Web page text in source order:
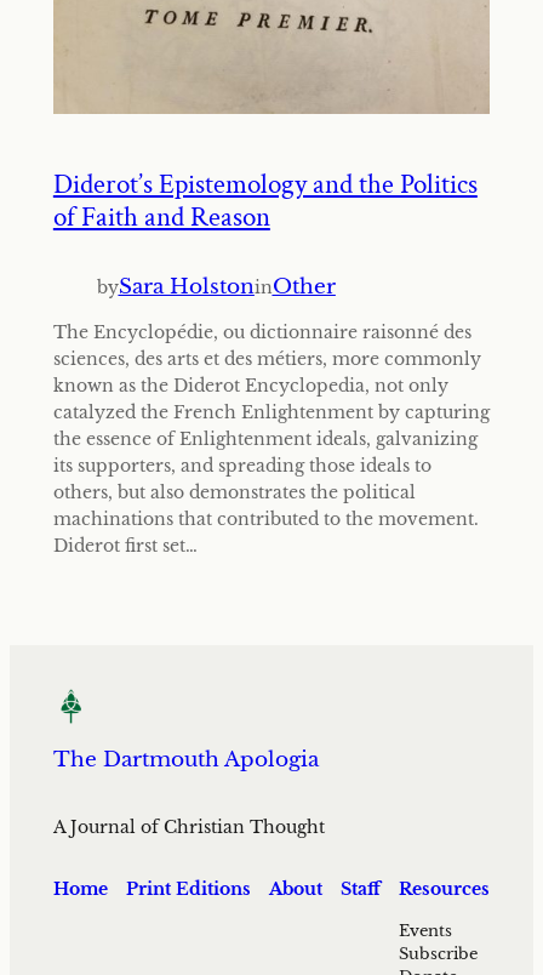
Diderot’s Epistemology and the Politics
of Faith and Reason
bySara HolstoninOther
The Encyclopédie, ou dictionnaire raisonné des
sciences, des arts et des métiers, more commonly
known as the Diderot Encyclopedia, not only
catalyzed the French Enlightenment by capturing
the essence of Enlightenment ideals, galvanizing
its supporters, and spreading those ideals to
others, but also demonstrates the political
machinations that contributed to the movement.
Diderot first set…
The Dartmouth Apologia
A Journal of Christian Thought
Home Print Editions About Staff Resources
Events
Subscribe